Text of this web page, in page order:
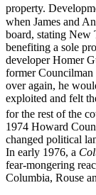
property.
when James and
board, stating New
benefiting a sole
developer Homer
former
over again, he
exploited and felt
for the rest of the
1974 Howard
changed political
In early 1976, a
fear-mongering
Columbia, Rouse